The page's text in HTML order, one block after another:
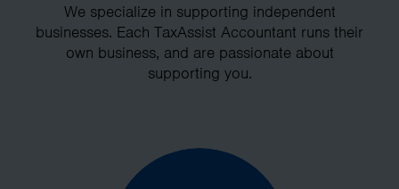
We specialize in supporting independent
businesses. Each TaxAssist Accountant runs their
own business, and are passionate about
supporting you.